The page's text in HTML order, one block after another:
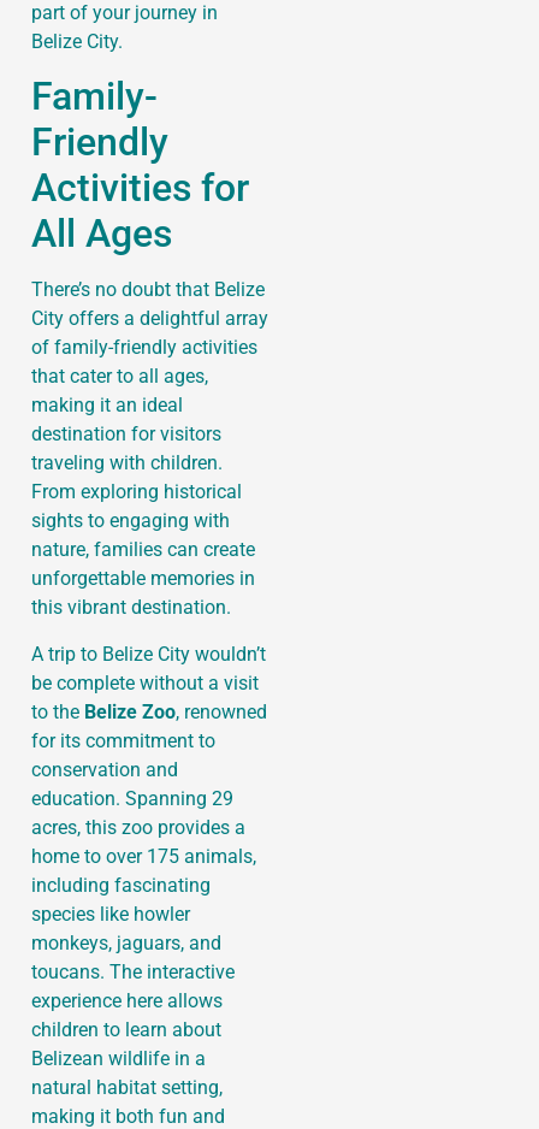
part of your journey in
Belize City.
Family-
Friendly
Activities for
All Ages
There’s no doubt that Belize
City offers a delightful array
of family-friendly activities
that cater to all ages,
making it an ideal
destination for visitors
traveling with children.
From exploring historical
sights to engaging with
nature, families can create
unforgettable memories in
this vibrant destination.
A trip to Belize City wouldn’t
be complete without a visit
to the Belize Zoo, renowned
for its commitment to
conservation and
education. Spanning 29
acres, this zoo provides a
home to over 175 animals,
including fascinating
species like howler
monkeys, jaguars, and
toucans. The interactive
experience here allows
children to learn about
Belizean wildlife in a
natural habitat setting,
making it both fun and